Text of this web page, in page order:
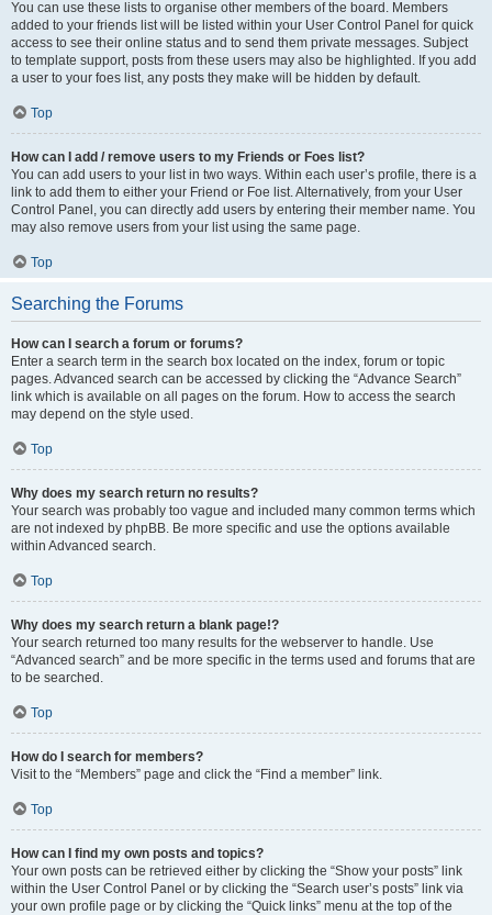
You can use these lists to organise other members of the board. Members
added to your friends list will be listed within your User Control Panel for quick
access to see their online status and to send them private messages. Subject
to template support, posts from these users may also be highlighted. If you add
a user to your foes list, any posts they make will be hidden by default.
Top
How can I add / remove users to my Friends or Foes list?
You can add users to your list in two ways. Within each user’s profile, there is a
link to add them to either your Friend or Foe list. Alternatively, from your User
Control Panel, you can directly add users by entering their member name. You
may also remove users from your list using the same page.
Top
Searching the Forums
How can I search a forum or forums?
Enter a search term in the search box located on the index, forum or topic
pages. Advanced search can be accessed by clicking the “Advance Search”
link which is available on all pages on the forum. How to access the search
may depend on the style used.
Top
Why does my search return no results?
Your search was probably too vague and included many common terms which
are not indexed by phpBB. Be more specific and use the options available
within Advanced search.
Top
Why does my search return a blank page!?
Your search returned too many results for the webserver to handle. Use
“Advanced search” and be more specific in the terms used and forums that are
to be searched.
Top
How do I search for members?
Visit to the “Members” page and click the “Find a member” link.
Top
How can I find my own posts and topics?
Your own posts can be retrieved either by clicking the “Show your posts” link
within the User Control Panel or by clicking the “Search user’s posts” link via
your own profile page or by clicking the “Quick links” menu at the top of the